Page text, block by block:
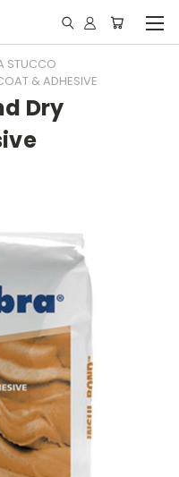
STUCCO
& ADHESIVE
Dry